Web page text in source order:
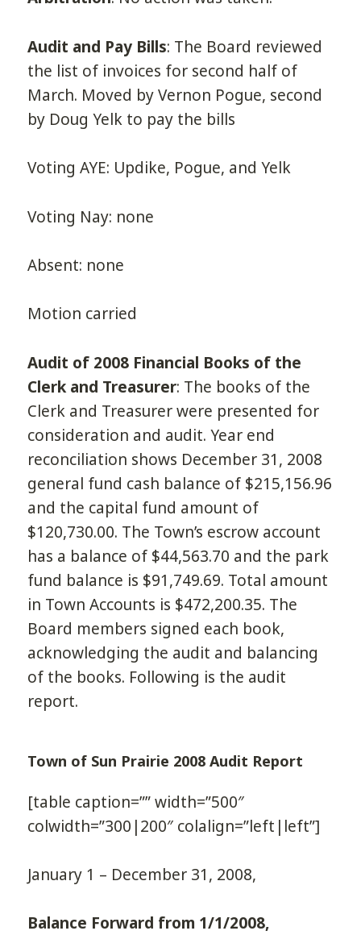
Audit and Pay Bills: The Board reviewed
the list of invoices for second half of
March. Moved by Vernon Pogue, second
by Doug Yelk to pay the bills
Voting AYE: Updike, Pogue, and Yelk
Voting Nay: none
Absent: none
Motion carried
Audit of 2008 Financial Books of the
Clerk and Treasurer: The books of the
Clerk and Treasurer were presented for
consideration and audit. Year end
reconciliation shows December 31, 2008
general fund cash balance of $215,156.96
and the capital fund amount of
$120,730.00. The Town’s escrow account
has a balance of $44,563.70 and the park
fund balance is $91,749.69. Total amount
in Town Accounts is $472,200.35. The
Board members signed each book,
acknowledging the audit and balancing
of the books. Following is the audit
report.
Town of Sun Prairie 2008 Audit Report
[table caption=”” width=”500″
colwidth=”300|200″ colalign=”left|left”]
January 1 – December 31, 2008,
Balance Forward from 1/1/2008,